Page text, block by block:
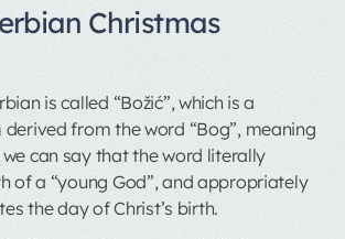
Christmas
is called “Božić”, which is a
from the word “Bog”, meaning
can say that the word literally
of a “young God”, and appropriately
the day of Christ’s birth.